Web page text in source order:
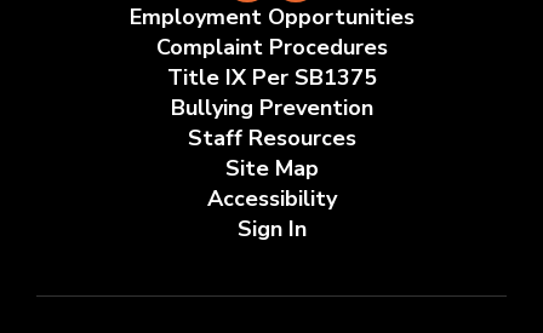
Employment Opportunities
Complaint Procedures
Title IX Per SB1375
Bullying Prevention
Staff Resources
Site Map
Accessibility
Sign In